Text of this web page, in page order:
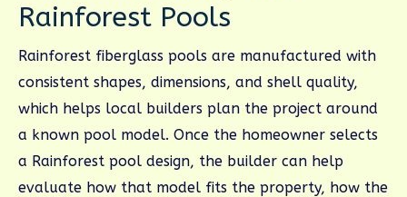
Rainforest Pools
Rainforest fiberglass pools are manufactured with
consistent shapes, dimensions, and shell quality,
which helps local builders plan the project around
a known pool model. Once the homeowner selects
a Rainforest pool design, the builder can help
evaluate how that model fits the property, how the